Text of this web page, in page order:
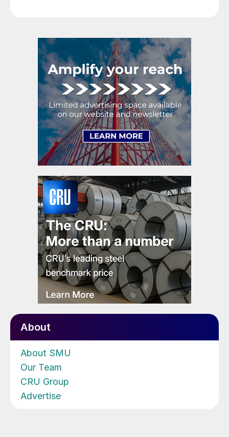
About
About SMU
Our Team
CRU Group
Advertise